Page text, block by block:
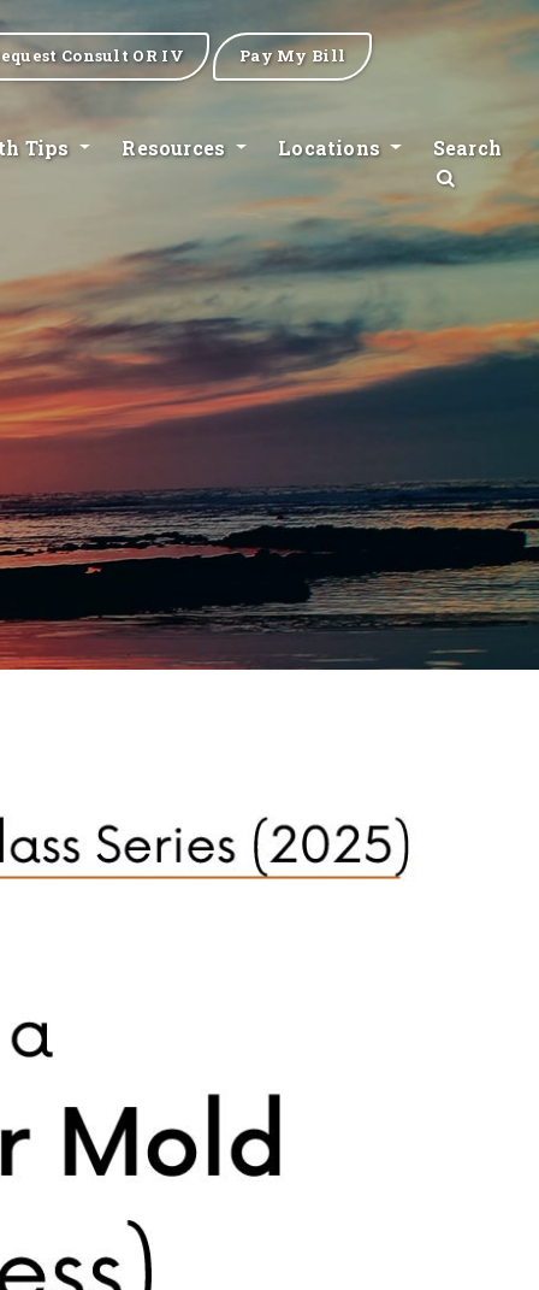
Consult OR IV Pay My Bill
Tips Resources Locations Search